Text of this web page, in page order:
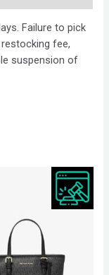
Failure to pick
fee,
suspension of